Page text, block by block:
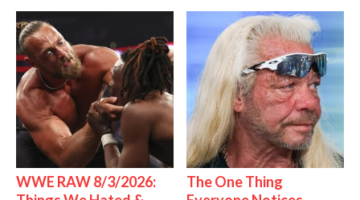
WWE RAW 8/3/2026:
The One Thing